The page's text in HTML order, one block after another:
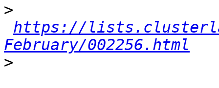
>
https://
February/002256.html
>